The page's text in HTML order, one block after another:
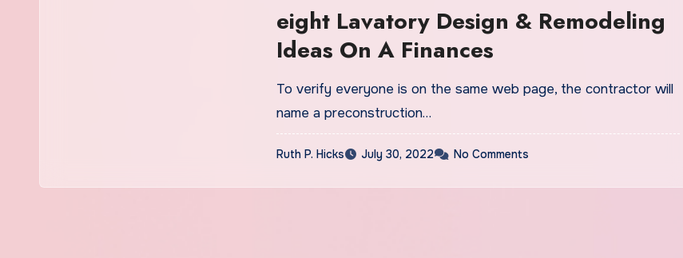
eight Lavatory Design & Remodeling
Ideas On A Finances
To verify everyone is on the same web page, the contractor will
name a preconstruction…
Ruth P. Hicks July 30, 2022 No Comments